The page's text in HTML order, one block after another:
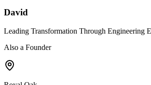
David
Leading Transformation Through Engineering
Also a Founder